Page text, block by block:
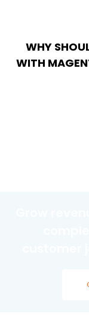
WHY
WITH